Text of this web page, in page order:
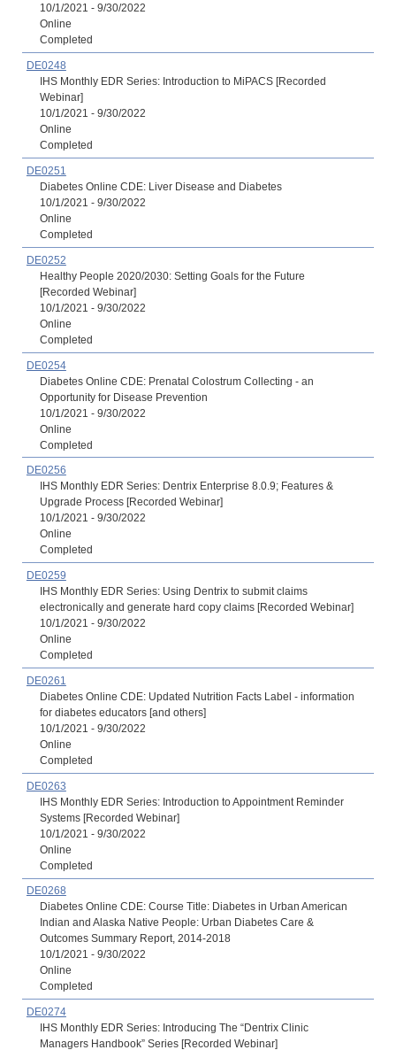
10/1/2021 - 9/30/2022
Online
Completed
DE0248
IHS Monthly EDR Series: Introduction to MiPACS [Recorded
Webinar]
10/1/2021 - 9/30/2022
Online
Completed
DE0251
Diabetes Online CDE: Liver Disease and Diabetes
10/1/2021 - 9/30/2022
Online
Completed
DE0252
Healthy People 2020/2030: Setting Goals for the Future
[Recorded Webinar]
10/1/2021 - 9/30/2022
Online
Completed
DE0254
Diabetes Online CDE: Prenatal Colostrum Collecting - an
Opportunity for Disease Prevention
10/1/2021 - 9/30/2022
Online
Completed
DE0256
IHS Monthly EDR Series: Dentrix Enterprise 8.0.9; Features &
Upgrade Process [Recorded Webinar]
10/1/2021 - 9/30/2022
Online
Completed
DE0259
IHS Monthly EDR Series: Using Dentrix to submit claims
electronically and generate hard copy claims [Recorded Webinar]
10/1/2021 - 9/30/2022
Online
Completed
DE0261
Diabetes Online CDE: Updated Nutrition Facts Label - information
for diabetes educators [and others]
10/1/2021 - 9/30/2022
Online
Completed
DE0263
IHS Monthly EDR Series: Introduction to Appointment Reminder
Systems [Recorded Webinar]
10/1/2021 - 9/30/2022
Online
Completed
DE0268
Diabetes Online CDE: Course Title: Diabetes in Urban American
Indian and Alaska Native People: Urban Diabetes Care &
Outcomes Summary Report, 2014-2018
10/1/2021 - 9/30/2022
Online
Completed
DE0274
IHS Monthly EDR Series: Introducing The “Dentrix Clinic
Managers Handbook” Series [Recorded Webinar]